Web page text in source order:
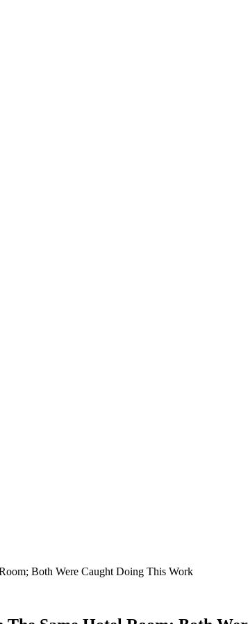
Both Were Caught Doing This Work